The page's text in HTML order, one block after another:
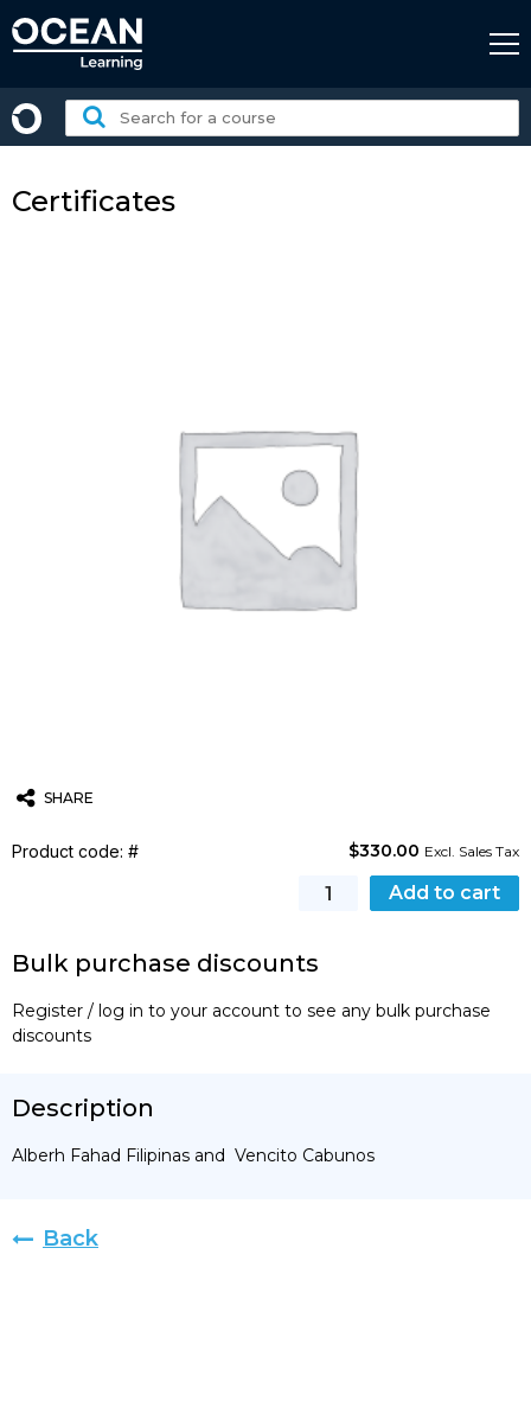
to
Search
for
course:
Certificates
SHARE
Twitter
EmailWhatsApp
Product code: # $330.00 Excl. Sales Tax
Certificates
quantity
Add to cart
Bulk purchase discounts
Register / log in to your account to see any bulk purchase
discounts
Description
Alberh Fahad Filipinas and Vencito Cabunos
Back